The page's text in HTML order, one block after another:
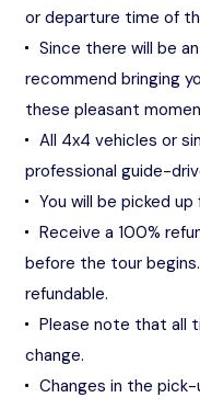
or departure time of
Since there will be
recommend bringing
these pleasant
All 4x4 vehicles or
professional guide-
You will be picked
Receive a 100%
before the tour
refundable.
Please note that all
change.
Changes in the